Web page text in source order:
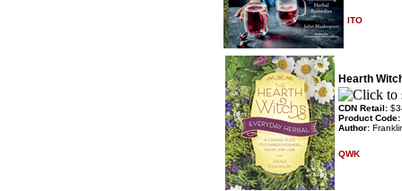
ITO
Hearth
CDN Retail:
Product Code:
Author:
QWK